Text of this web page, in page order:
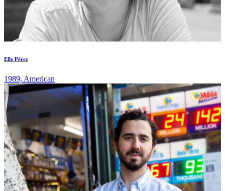
Elle Pérez
1989, American